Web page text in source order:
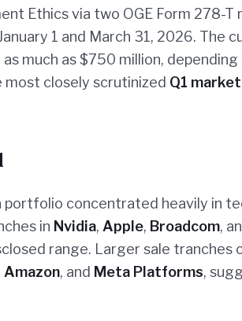
Ethics via two OGE Form 278-
1 and March 31, 2026. The
much as $750 million,
closely scrutinized Q1
portfolio concentrated heavily in
in Nvidia, Apple, Broadcom,
range. Larger sale tranches
Amazon, and Meta Platforms,